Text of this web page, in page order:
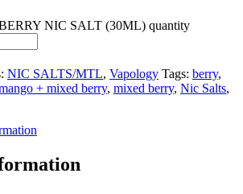
NIC SALT (30ML) quantity
NIC SALTS/MTL, Vapology Tags: berry,
+ mixed berry, mixed berry, Nic Salts,